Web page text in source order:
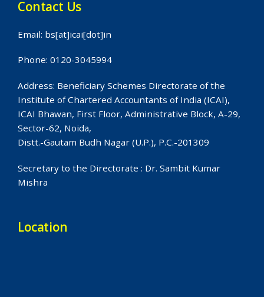
Contact Us
Email: bs[at]icai[dot]in
Phone: 0120-3045994
Address: Beneficiary Schemes Directorate of the
Institute of Chartered Accountants of India (ICAI),
ICAI Bhawan, First Floor, Administrative Block, A-29,
Sector-62, Noida,
Distt.-Gautam Budh Nagar (U.P.), P.C.-201309
Secretary to the Directorate : Dr. Sambit Kumar
Mishra
Location